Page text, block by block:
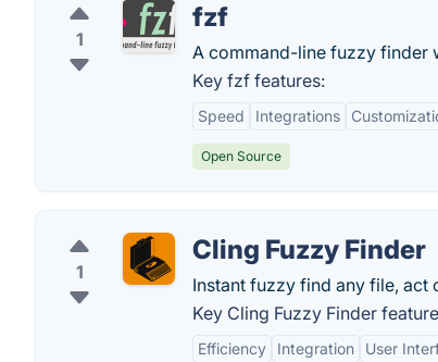
1
fzf
A command-line fuzzy finder
Key fzf features:
Speed Integrations
Open Source
1
Cling Fuzzy Finder
Instant fuzzy find any file, act
Key Cling Fuzzy Finder
Efficiency Integration User